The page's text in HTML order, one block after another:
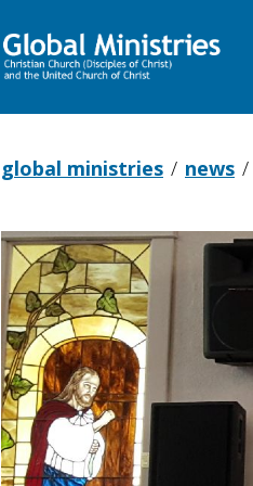
global ministries news
The
Summer
of